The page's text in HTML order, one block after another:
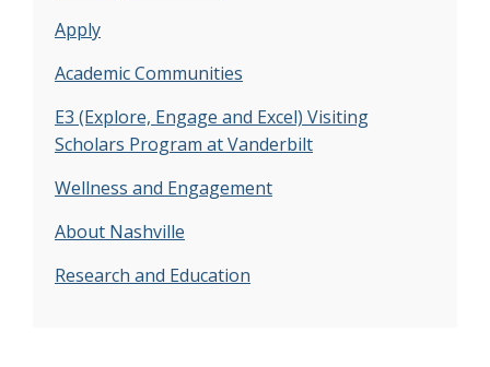
Apply
Academic Communities
E3 (Explore, Engage and Excel) Visiting
Scholars Program at Vanderbilt
Wellness and Engagement
About Nashville
Research and Education